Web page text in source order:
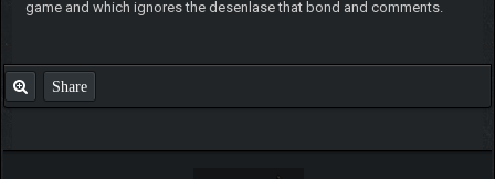
game and which ignores the desenlase that bond and comments.
Share